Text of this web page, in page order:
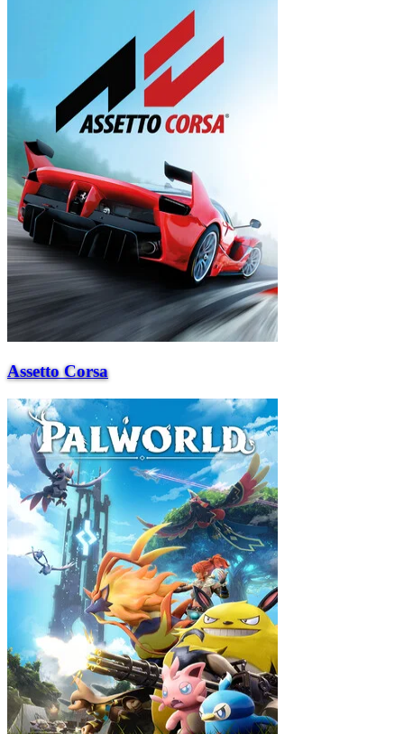
Assetto Corsa